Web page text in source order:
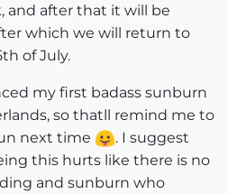
and after that it will be
which we will return to
of July.
my first badass sunburn
so thatll remind me to
next time
. I suggest
this hurts like there is no
and sunburn who